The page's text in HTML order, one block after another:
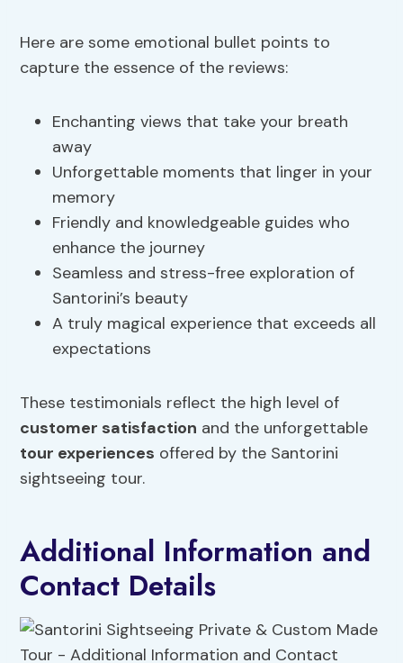
Here are some emotional bullet points to
capture the essence of the reviews:
Enchanting views that take your breath
away
Unforgettable moments that linger in your
memory
Friendly and knowledgeable guides who
enhance the journey
Seamless and stress-free exploration of
Santorini’s beauty
A truly magical experience that exceeds all
expectations
These testimonials reflect the high level of
customer satisfaction and the unforgettable
tour experiences offered by the Santorini
sightseeing tour.
Additional Information and
Contact Details